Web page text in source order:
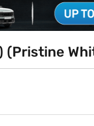
(Pristine